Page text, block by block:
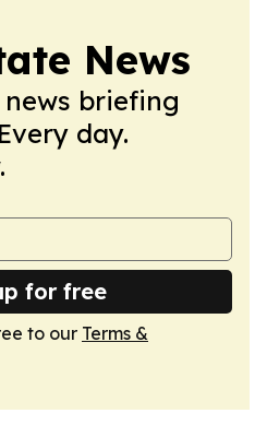
News
briefing
day.
for free
to our Terms &